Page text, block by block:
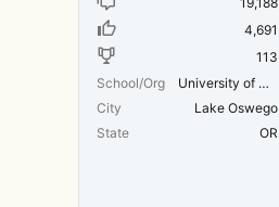
4,691
113
School/Org
University of Michigan Medical School
City
Lake Oswego
State
OR